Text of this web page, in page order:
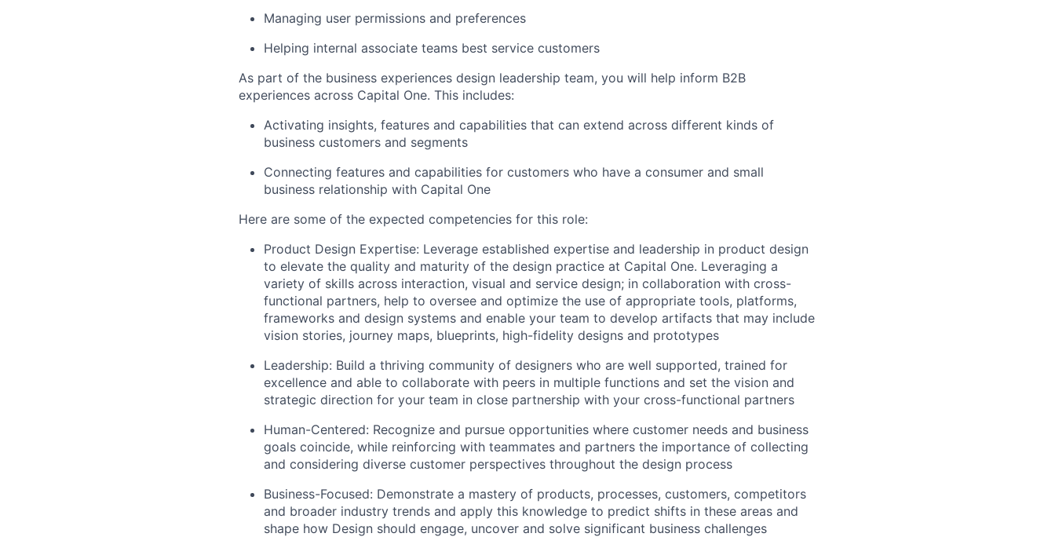
Managing user permissions and preferences
Helping internal associate teams best service customers
As part of the business experiences design leadership team, you will help inform B2B
experiences across Capital One. This includes:
Activating insights, features and capabilities that can extend across different kinds of
business customers and segments
Connecting features and capabilities for customers who have a consumer and small
business relationship with Capital One
Here are some of the expected competencies for this role:
Product Design Expertise: Leverage established expertise and leadership in product design
to elevate the quality and maturity of the design practice at Capital One. Leveraging a
variety of skills across interaction, visual and service design; in collaboration with cross-
functional partners, help to oversee and optimize the use of appropriate tools, platforms,
frameworks and design systems and enable your team to develop artifacts that may include
vision stories, journey maps, blueprints, high-fidelity designs and prototypes
Leadership: Build a thriving community of designers who are well supported, trained for
excellence and able to collaborate with peers in multiple functions and set the vision and
strategic direction for your team in close partnership with your cross-functional partners
Human-Centered: Recognize and pursue opportunities where customer needs and business
goals coincide, while reinforcing with teammates and partners the importance of collecting
and considering diverse customer perspectives throughout the design process
Business-Focused: Demonstrate a mastery of products, processes, customers, competitors
and broader industry trends and apply this knowledge to predict shifts in these areas and
shape how Design should engage, uncover and solve significant business challenges